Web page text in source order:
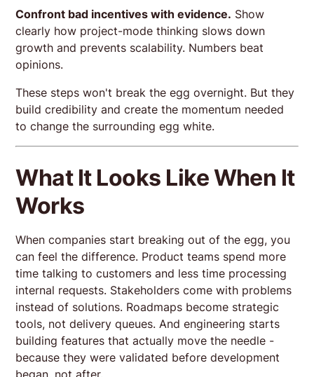
Confront bad incentives with evidence. Show
clearly how project-mode thinking slows down
growth and prevents scalability. Numbers beat
opinions.
These steps won't break the egg overnight. But they
build credibility and create the momentum needed
to change the surrounding egg white.
What It Looks Like When It
Works
When companies start breaking out of the egg, you
can feel the difference. Product teams spend more
time talking to customers and less time processing
internal requests. Stakeholders come with problems
instead of solutions. Roadmaps become strategic
tools, not delivery queues. And engineering starts
building features that actually move the needle -
because they were validated before development
began, not after.